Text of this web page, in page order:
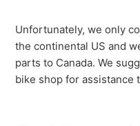
Unfortunately, we only
the continental US and
parts to Canada. We
bike shop for assistance